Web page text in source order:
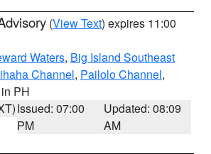
(View Text) expires 11:00
Waters, Big Island Southeast
Channel, Pailolo Channel,
PH
Issued: 07:00
PM
Updated: 08:09
AM